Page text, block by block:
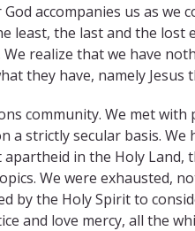
accompanies us as we
least, the last and the
We realize that we have
they have, namely Jesus
community. We met
strictly secular basis. We
in the Holy Land,
We were exhausted,
by the Holy Spirit to
and love mercy, all the